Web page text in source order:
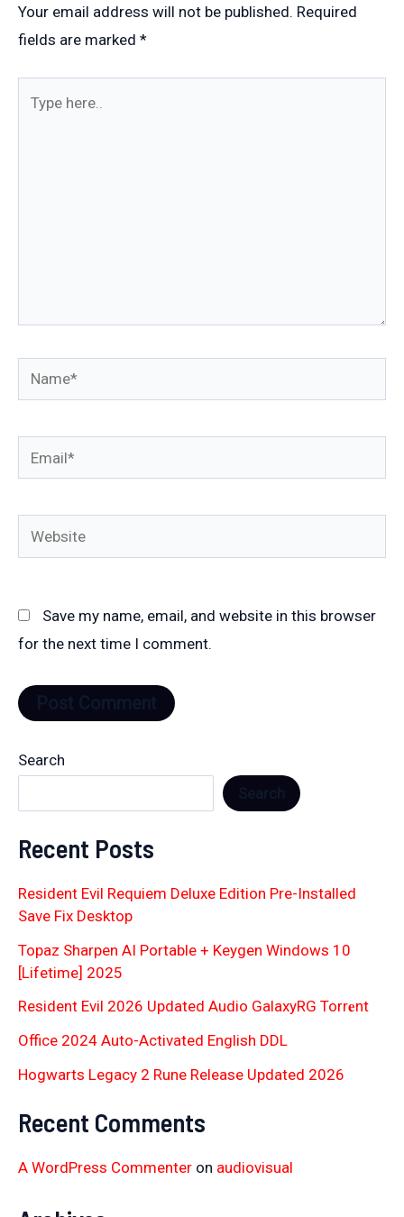
Your email address will not be published. Required
fields are marked *
Name*
Email*
Website
Save my name, email, and website in this browser
for the next time I comment.
Search
Recent Posts
Resident Evil Requiem Deluxe Edition Pre-Installed
Save Fix Desktop
Topaz Sharpen AI Portable + Keygen Windows 10
[Lifetime] 2025
Resident Evil 2026 Updated Audio GalaxyRG Torr𝐞nt
Office 2024 Auto-Activated English DDL
Hogwarts Legacy 2 Rune Release Updated 2026
Recent Comments
A WordPress Commenter on audiovisual